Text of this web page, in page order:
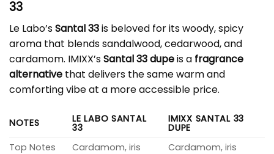
33
Le Labo’sSantal 33is beloved for its woody, spicy
aroma that blends sandalwood, cedarwood, and
cardamom. IMIXX’sSantal 33 dupeis a fragrance
alternative that delivers the same warm and
comforting vibe at a more accessible price.
NOTES LE LABO SANTAL
33
IMIXX SANTAL 33
DUPE
Top Notes
Cardamom, iris
Cardamom, iris